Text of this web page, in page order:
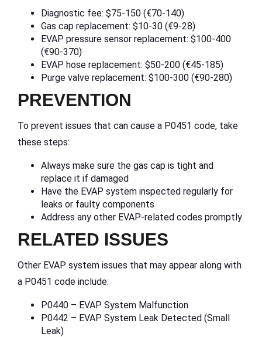
Diagnostic fee: $75-150 (€70-140)
Gas cap replacement: $10-30 (€9-28)
EVAP pressure sensor replacement: $100-400
(€90-370)
EVAP hose replacement: $50-200 (€45-185)
Purge valve replacement: $100-300 (€90-280)
PREVENTION
To prevent issues that can cause a P0451 code, take
these steps:
Always make sure the gas cap is tight and
replace it if damaged
Have the EVAP system inspected regularly for
leaks or faulty components
Address any other EVAP-related codes promptly
RELATED ISSUES
Other EVAP system issues that may appear along with
a P0451 code include:
P0440 – EVAP System Malfunction
P0442 – EVAP System Leak Detected (Small
Leak)